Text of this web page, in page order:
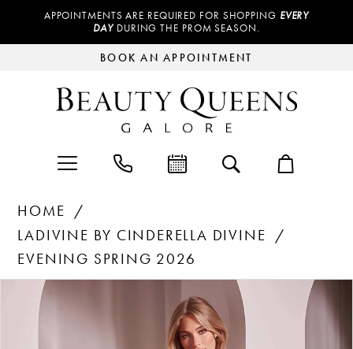
APPOINTMENTS ARE REQUIRED FOR SHOPPING EVERY
DAY DURING THE PROM SEASON.
BOOK AN APPOINTMENT
HOME
LADIVINE BY CINDERELLA DIVINE
EVENING SPRING 2026
Products
Views
PAUSE AUTOPLAY
PREVIOUS SLIDE
NEXT SLIDE